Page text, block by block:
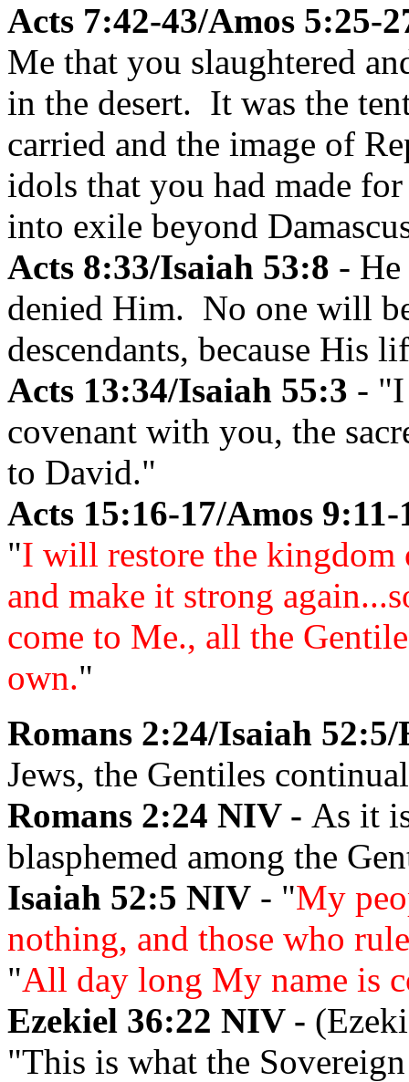
Acts 7:42-43/Amos 5:25-
Me that you slaughtered
in the desert. It was the
carried and the image of
idols that you had made
into exile beyond
Acts 8:33/Isaiah 53:8 -
denied Him. No one will
descendants, because His
Acts 13:34/Isaiah 55:3 - "I
covenant with you, the
to David."
Acts 15:16-17/Amos 9:11-
"I will restore the
and make it strong
come to Me., all the
own."
Romans 2:24/Isaiah
Jews, the Gentiles
Romans 2:24 NIV - As it
blasphemed among the
Isaiah 52:5 NIV - "My
nothing, and those who
"All day long My name is
Ezekiel 36:22 NIV -
"This is what the